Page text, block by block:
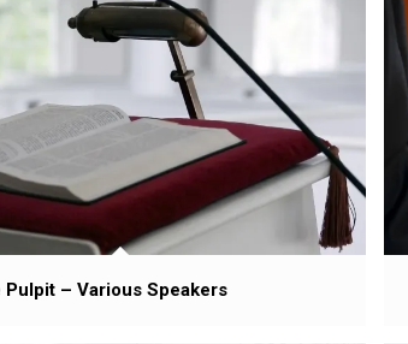
– Various Speakers